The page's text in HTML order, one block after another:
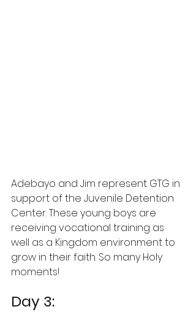
Adebayo and Jim represent GTG in
support of the Juvenile Detention
Center. These young boys are
receiving vocational training as
well as a Kingdom environment to
grow in their faith. So many Holy
moments!
Day 3: